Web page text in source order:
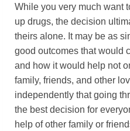
While you very much want
up drugs, the decision
theirs alone. It may be as
good outcomes that would
and how it would help not
family, friends, and other
independently that going
the best decision for
help of other family or